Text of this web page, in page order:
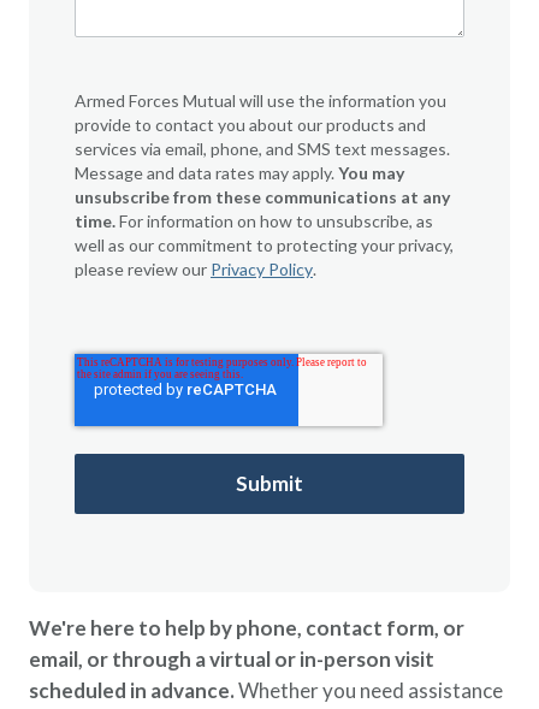
We're here to help by phone, contact form, or
email, or through a virtual or in-person visit
scheduled in advance.Whether you need assistance
Armed Forces Mutual will use the information you
provide to contact you about our products and
services via email, phone, and SMS text messages.
Message and data rates may apply. You may
unsubscribe from these communications at any
time.For information on how to unsubscribe, as
well as our commitment to protecting your privacy,
please review our Privacy Policy.